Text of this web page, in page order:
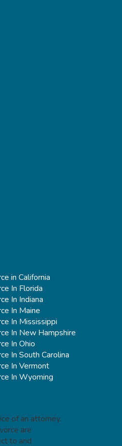
in California
In Florida
In Indiana
In Maine
In Mississippi
In New Hampshire
In Ohio
In South Carolina
In Vermont
In Wyoming
of an attorney.
are
to and